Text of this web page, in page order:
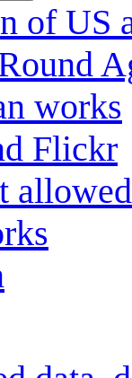
of US
works
Flickr